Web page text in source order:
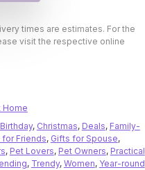
times are estimates. For the
visit the respective online
Home
Birthday, Christmas, Deals, Family-
for Friends, Gifts for Spouse,
, Pet Lovers, Pet Owners, Practical
, Trendy, Women, Year-round